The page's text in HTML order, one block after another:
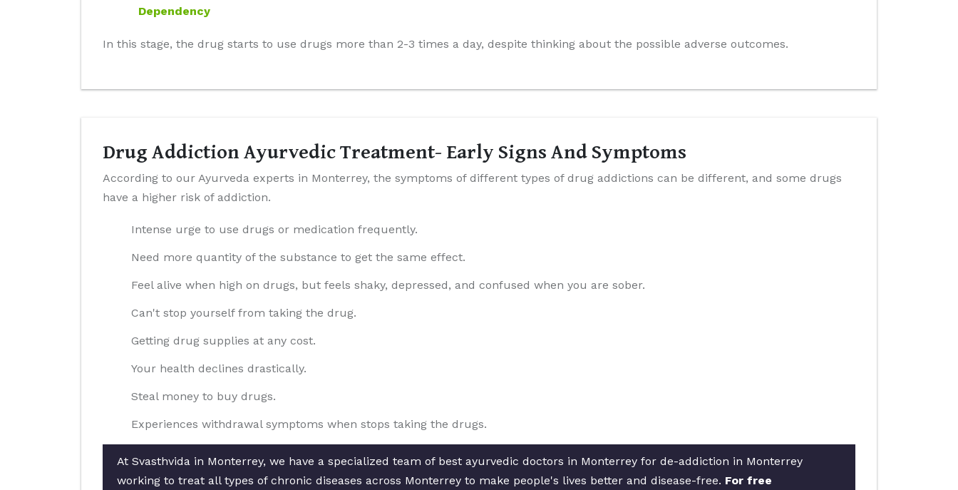
Dependency
In this stage, the drug starts to use drugs more than 2-3 times a day, despite thinking about the possible adverse outcomes.
Drug Addiction Ayurvedic Treatment- Early Signs And Symptoms
According to our Ayurveda experts in Monterrey, the symptoms of different types of drug addictions can be different, and some drugs
have a higher risk of addiction.
Intense urge to use drugs or medication frequently.
Need more quantity of the substance to get the same effect.
Feel alive when high on drugs, but feels shaky, depressed, and confused when you are sober.
Can't stop yourself from taking the drug.
Getting drug supplies at any cost.
Your health declines drastically.
Steal money to buy drugs.
Experiences withdrawal symptoms when stops taking the drugs.
At Svasthvida in Monterrey, we have a specialized team of best ayurvedic doctors in Monterrey for de-addiction in Monterrey
working to treat all types of chronic diseases across Monterrey to make people's lives better and disease-free. For free